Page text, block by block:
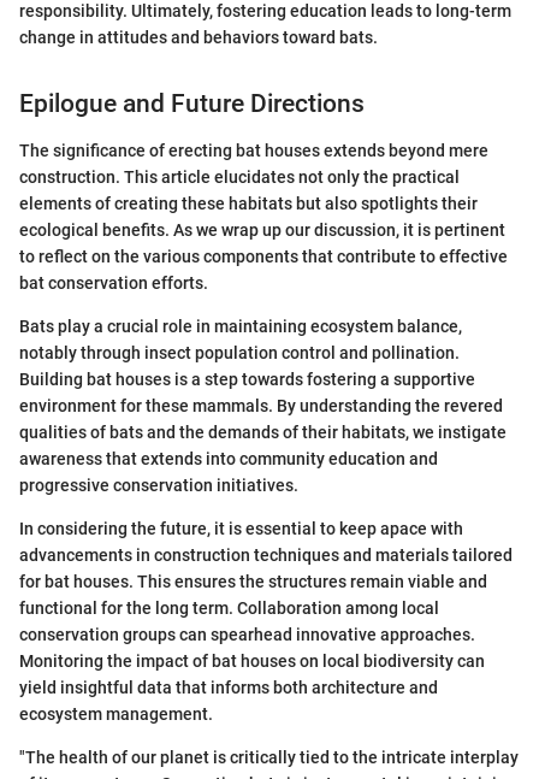
responsibility. Ultimately, fostering education leads to long-term
change in attitudes and behaviors toward bats.
Epilogue and Future Directions
The significance of erecting bat houses extends beyond mere
construction. This article elucidates not only the practical
elements of creating these habitats but also spotlights their
ecological benefits. As we wrap up our discussion, it is pertinent
to reflect on the various components that contribute to effective
bat conservation efforts.
Bats play a crucial role in maintaining ecosystem balance,
notably through insect population control and pollination.
Building bat houses is a step towards fostering a supportive
environment for these mammals. By understanding the revered
qualities of bats and the demands of their habitats, we instigate
awareness that extends into community education and
progressive conservation initiatives.
In considering the future, it is essential to keep apace with
advancements in construction techniques and materials tailored
for bat houses. This ensures the structures remain viable and
functional for the long term. Collaboration among local
conservation groups can spearhead innovative approaches.
Monitoring the impact of bat houses on local biodiversity can
yield insightful data that informs both architecture and
ecosystem management.
"The health of our planet is critically tied to the intricate interplay